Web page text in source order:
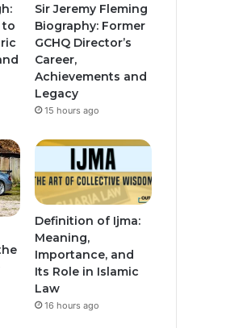
to
Sir Jeremy Fleming
Biography: Former
GCHQ Director’s
Career,
Achievements and
Legacy
15 hours ago
Definition of Ijma:
Meaning,
Importance, and
Its Role in Islamic
Law
16 hours ago